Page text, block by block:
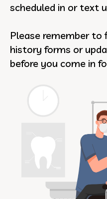
scheduled in or text
Please remember
history forms or
before you come in